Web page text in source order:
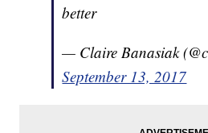
better
— Claire Banasiak
September 13, 2017